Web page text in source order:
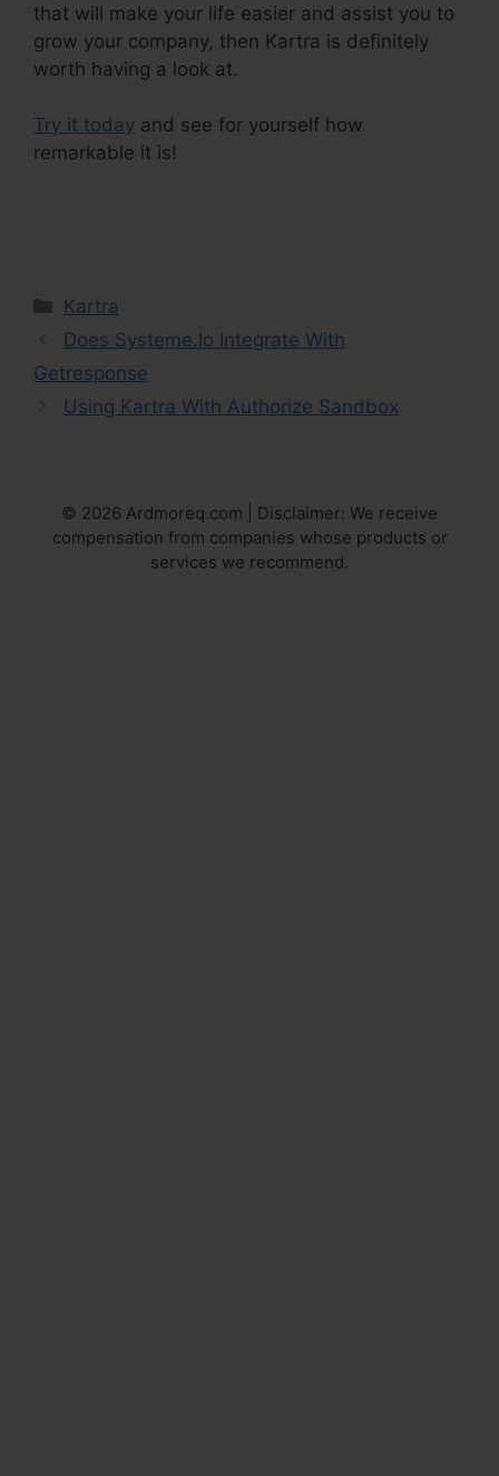
that will make your life easier and assist you to
grow your company, then Kartra is definitely
worth having a look at.
Try it today and see for yourself how
remarkable it is!
Categories
Kartra
Does Systeme.Io Integrate With
Getresponse
Using Kartra With Authorize Sandbox
© 2026 Ardmoreq.com | Disclaimer: We receive
compensation from companies whose products or
services we recommend.